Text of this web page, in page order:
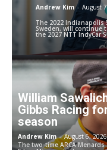
Andrew Kim - August
The 2022 Indianapolis
Sweden, will continue
the 2027 NTT IndyCar
William
Gibbs Racing
season
Andrew Kim - August 6, 2026
The two-time ARCA